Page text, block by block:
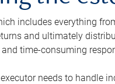
includes everything
and ultimately
time-consuming
needs to handle